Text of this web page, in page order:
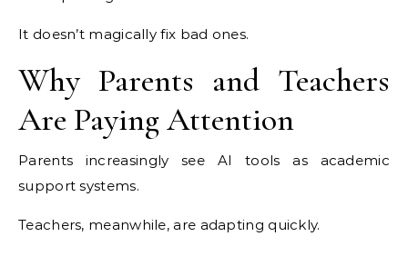
It doesn’t magically fix bad ones.
Why Parents and Teachers
Are Paying Attention
Parents increasingly see AI tools as academic
support systems.
Teachers, meanwhile, are adapting quickly.